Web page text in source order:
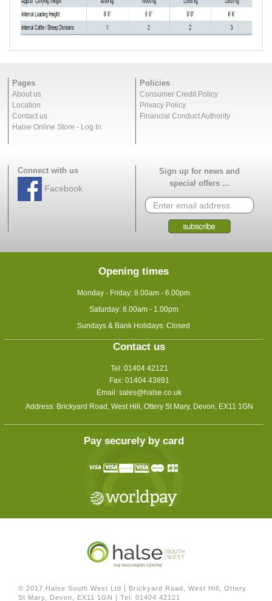
Pages
About us
Location
Contact us
Halse Online Store - Log In
Policies
Consumer Credit Policy
Privacy Policy
Financial Conduct Authority
Connect with us
Facebook
Sign up for news and
special offers ...
Opening times
Monday - Friday: 8.00am - 6.00pm
Saturday: 8.00am - 1.00pm
Sundays & Bank Holidays: Closed
Contact us
Tel: 01404 42121
Fax: 01404 43891
Email: sales@halse.co.uk
Address: Brickyard Road, West Hill, Ottery St Mary, Devon, EX11 1GN
Pay securely by card
© 2017 Halse South West Ltd
Brickyard Road, West Hill, Ottery
St Mary, Devon, EX11 1GN
Tel: 01404 42121